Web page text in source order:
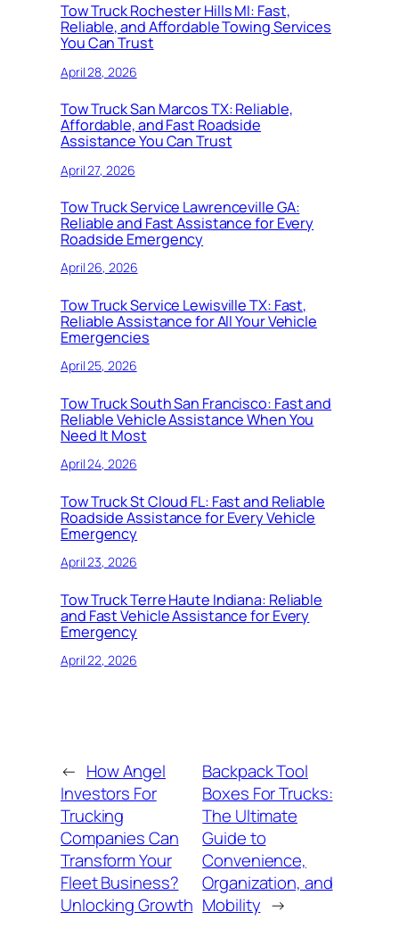
Tow Truck Rochester Hills MI: Fast,
Reliable, and Affordable Towing Services
You Can Trust
April 28, 2026
Tow Truck San Marcos TX: Reliable,
Affordable, and Fast Roadside
Assistance You Can Trust
April 27, 2026
Tow Truck Service Lawrenceville GA:
Reliable and Fast Assistance for Every
Roadside Emergency
April 26, 2026
Tow Truck Service Lewisville TX: Fast,
Reliable Assistance for All Your Vehicle
Emergencies
April 25, 2026
Tow Truck South San Francisco: Fast and
Reliable Vehicle Assistance When You
Need It Most
April 24, 2026
Tow Truck St Cloud FL: Fast and Reliable
Roadside Assistance for Every Vehicle
Emergency
April 23, 2026
Tow Truck Terre Haute Indiana: Reliable
and Fast Vehicle Assistance for Every
Emergency
April 22, 2026
← How Angel
Investors For
Trucking
Companies Can
Transform Your
Fleet Business?
Unlocking Growth
Backpack Tool
Boxes For Trucks:
The Ultimate
Guide to
Convenience,
Organization, and
Mobility →